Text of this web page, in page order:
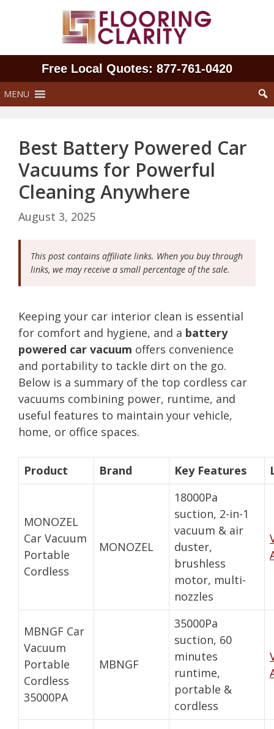
Free Local Quotes: 877‑761‑0420
MENU
Best Battery Powered Car
Vacuums for Powerful
Cleaning Anywhere
August 3, 2025
This post contains affiliate links. When you buy through
links, we may receive a small percentage of the sale.
Keeping your car interior clean is essential
for comfort and hygiene, and a battery
powered car vacuum offers convenience
and portability to tackle dirt on the go.
Below is a summary of the top cordless car
vacuums combining power, runtime, and
useful features to maintain your vehicle,
home, or office spaces.
Product Brand Key Features
MONOZEL
Car Vacuum
Portable
Cordless
MONOZEL
18000Pa
suction, 2-in-1
vacuum & air
duster,
brushless
motor, multi-
nozzles
MBNGF Car
Vacuum
Portable
Cordless
35000PA
MBNGF
35000Pa
suction, 60
minutes
runtime,
portable &
cordless